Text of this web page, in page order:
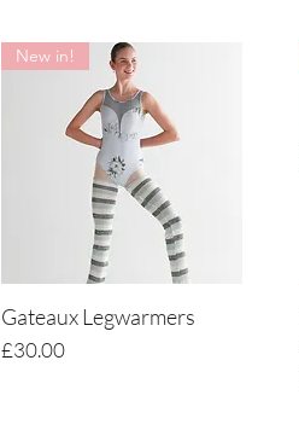
Quick View
New in!
Gateaux Legwarmers
Price
£30.00